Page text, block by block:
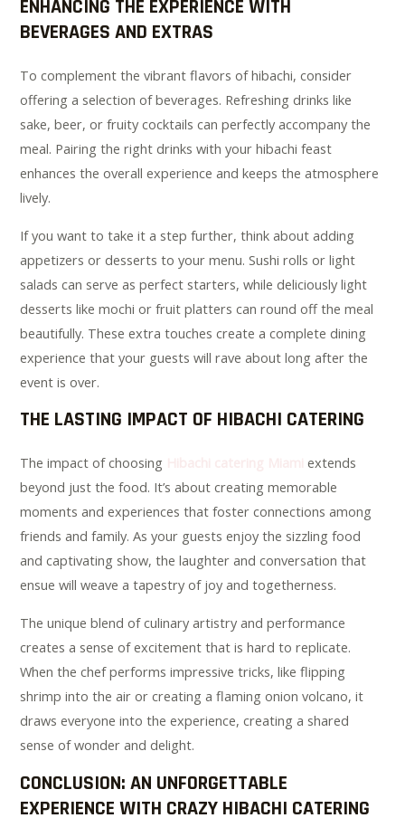
ENHANCING THE EXPERIENCE WITH
BEVERAGES AND EXTRAS
To complement the vibrant flavors of hibachi, consider
offering a selection of beverages. Refreshing drinks like
sake, beer, or fruity cocktails can perfectly accompany the
meal. Pairing the right drinks with your hibachi feast
enhances the overall experience and keeps the atmosphere
lively.
If you want to take it a step further, think about adding
appetizers or desserts to your menu. Sushi rolls or light
salads can serve as perfect starters, while deliciously light
desserts like mochi or fruit platters can round off the meal
beautifully. These extra touches create a complete dining
experience that your guests will rave about long after the
event is over.
THE LASTING IMPACT OF HIBACHI CATERING
The impact of choosing
extends
beyond just the food. It’s about creating memorable
moments and experiences that foster connections among
friends and family. As your guests enjoy the sizzling food
and captivating show, the laughter and conversation that
ensue will weave a tapestry of joy and togetherness.
The unique blend of culinary artistry and performance
creates a sense of excitement that is hard to replicate.
When the chef performs impressive tricks, like flipping
shrimp into the air or creating a flaming onion volcano, it
draws everyone into the experience, creating a shared
sense of wonder and delight.
CONCLUSION: AN UNFORGETTABLE
EXPERIENCE WITH CRAZY HIBACHI CATERING